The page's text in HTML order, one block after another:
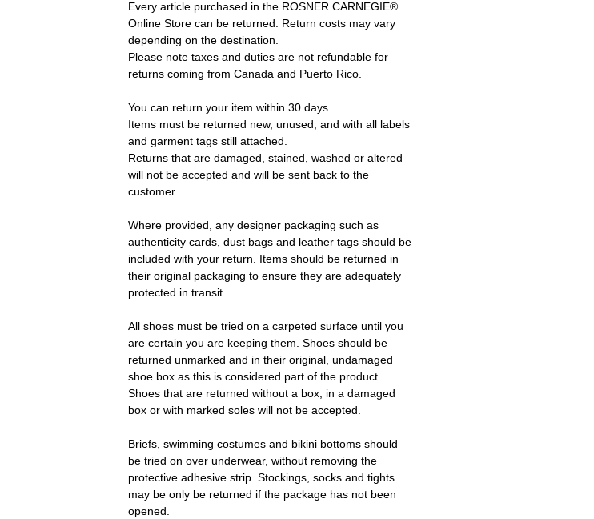
Every article purchased in the ROSNER CARNEGIE®
Online Store can be returned. Return costs may vary
depending on the destination.
Please note taxes and duties are not refundable for
returns coming from Canada and Puerto Rico.
You can return your item within 30 days.
Items must be returned new, unused, and with all labels
and garment tags still attached.
Returns that are damaged, stained, washed or altered
will not be accepted and will be sent back to the
customer.
Where provided, any designer packaging such as
authenticity cards, dust bags and leather tags should be
included with your return. Items should be returned in
their original packaging to ensure they are adequately
protected in transit.
All shoes must be tried on a carpeted surface until you
are certain you are keeping them. Shoes should be
returned unmarked and in their original, undamaged
shoe box as this is considered part of the product.
Shoes that are returned without a box, in a damaged
box or with marked soles will not be accepted.
Briefs, swimming costumes and bikini bottoms should
be tried on over underwear, without removing the
protective adhesive strip. Stockings, socks and tights
may be only be returned if the package has not been
opened.